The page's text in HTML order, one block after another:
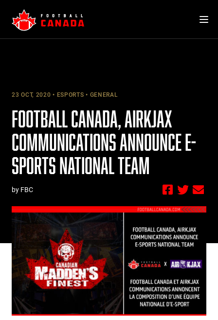
content
23 OCT, 2020 ESPORTS GENERAL
FOOTBALL CANADA, AIRKJAX
COMMUNICATIONS ANNOUNCE E-
SPORTS NATIONAL TEAM
by FBC